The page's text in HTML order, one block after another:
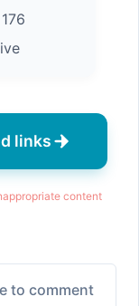
176
links
content
to comment